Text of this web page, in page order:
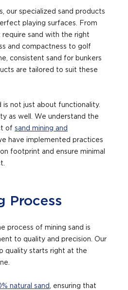
our specialized sand products
playing surfaces. From
sand with the right
and compactness to golf
consistent sand for bunkers
are tailored to suit these
is not just about functionality.
as well. We understand the
of sand mining and
have implemented practices
footprint and ensure minimal
Process
process of mining sand is
to quality and precision. Our
quality starts right at the
natural sand
, ensuring that